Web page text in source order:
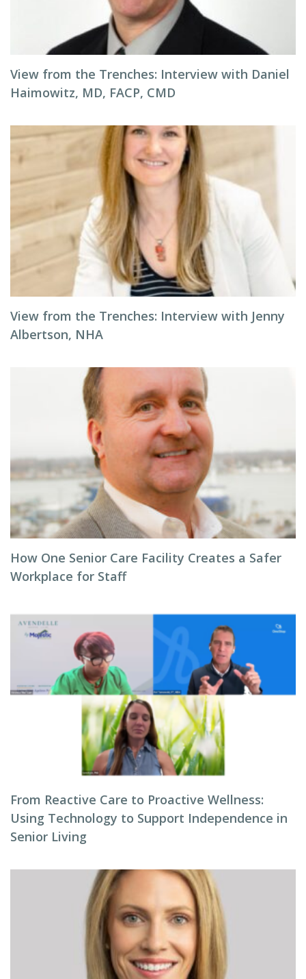
View from the Trenches: Interview with Daniel
Haimowitz, MD, FACP, CMD
View from the Trenches: Interview with Jenny
Albertson, NHA
How One Senior Care Facility Creates a Safer
Workplace for Staff
From Reactive Care to Proactive Wellness:
Using Technology to Support Independence in
Senior Living